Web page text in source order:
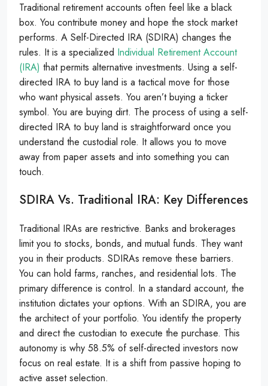
Traditional retirement accounts often feel like a black
box. You contribute money and hope the stock market
performs. A Self-Directed IRA (SDIRA) changes the
rules. It is a specialized Individual Retirement Account
(IRA) that permits alternative investments. Using a self-
directed IRA to buy land is a tactical move for those
who want physical assets. You aren’t buying a ticker
symbol. You are buying dirt. The process of using a self-
directed IRA to buy land is straightforward once you
understand the custodial role. It allows you to move
away from paper assets and into something you can
touch.
SDIRA Vs. Traditional IRA: Key Differences
Traditional IRAs are restrictive. Banks and brokerages
limit you to stocks, bonds, and mutual funds. They want
you in their products. SDIRAs remove these barriers.
You can hold farms, ranches, and residential lots. The
primary difference is control. In a standard account, the
institution dictates your options. With an SDIRA, you are
the architect of your portfolio. You identify the property
and direct the custodian to execute the purchase. This
autonomy is why 58.5% of self-directed investors now
focus on real estate. It is a shift from passive hoping to
active asset selection.